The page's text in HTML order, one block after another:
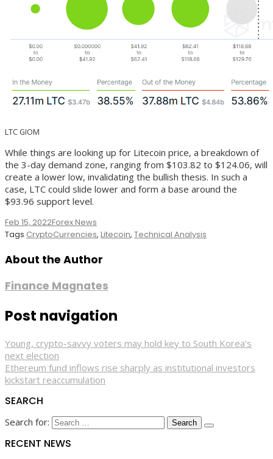
LTC GIOM
While things are looking up for Litecoin price, a breakdown of
the 3-day demand zone, ranging from $103.82 to $124.06, will
create a lower low, invalidating the bullish thesis. In such a
case, LTC could slide lower and form a base around the
$93.96 support level.
Feb 15, 2022Forex News
Tags CryptoCurrencies, Litecoin, Technical Analysis
About the Author
Finance Magnates
Post navigation
Young, crypto-savvy voters may hold key to South Korea’s
next election
Ethereum fund inflows rise sharply as institutional investors
kickstart reaccumulation
SEARCH
Search for:
RECENT NEWS